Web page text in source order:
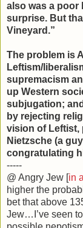
also was a poor
surprise. But
Vineyard.”
The problem is
Leftism/
supremacism
up Western
subjugation;
by rejecting
vision of Leftist,
Nietzsche (a
congratulating
-----
@ Angry Jew [ in
higher the
bet that above
Jew…I’ve seen